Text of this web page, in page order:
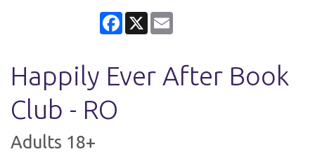
Facebook
X
Happily Ever After Book
Club - RO
Adults 18+